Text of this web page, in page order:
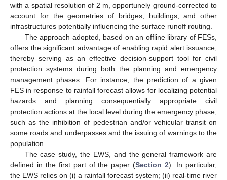
with a spatial resolution of 2 m, opportunely ground-corrected to
account for the geometries of bridges, buildings, and other
infrastructures potentially influencing the surface runoff routing.
The approach adopted, based on an offline library of FESs,
offers the significant advantage of enabling rapid alert issuance,
thereby serving as an effective decision-support tool for civil
protection systems during both the planning and emergency
management phases. For instance, the prediction of a given
FES in response to rainfall forecast allows for localizing potential
hazards and planning consequentially appropriate civil
protection actions at the local level during the emergency phase,
such as the inhibition of pedestrian and/or vehicular transit on
some roads and underpasses and the issuing of warnings to the
population.
The case study, the EWS, and the general framework are
defined in the first part of the paper (Section 2). In particular,
the EWS relies on (i) a rainfall forecast system; (ii) real-time river